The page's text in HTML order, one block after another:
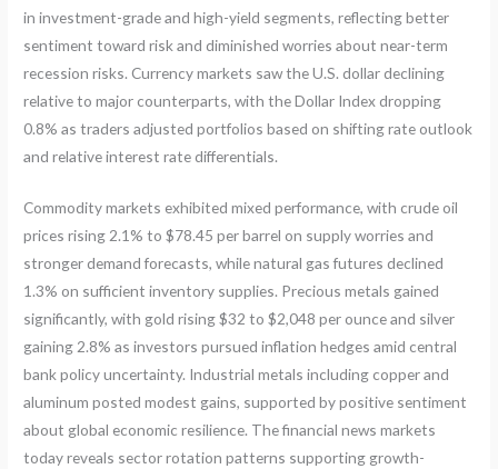
in investment-grade and high-yield segments, reflecting better
sentiment toward risk and diminished worries about near-term
recession risks. Currency markets saw the U.S. dollar declining
relative to major counterparts, with the Dollar Index dropping
0.8% as traders adjusted portfolios based on shifting rate outlook
and relative interest rate differentials.
Commodity markets exhibited mixed performance, with crude oil
prices rising 2.1% to $78.45 per barrel on supply worries and
stronger demand forecasts, while natural gas futures declined
1.3% on sufficient inventory supplies. Precious metals gained
significantly, with gold rising $32 to $2,048 per ounce and silver
gaining 2.8% as investors pursued inflation hedges amid central
bank policy uncertainty. Industrial metals including copper and
aluminum posted modest gains, supported by positive sentiment
about global economic resilience. The financial news markets
today reveals sector rotation patterns supporting growth-